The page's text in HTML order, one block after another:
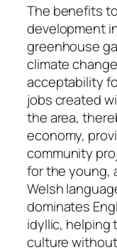
The benefits
development
greenhouse
climate
acceptability
jobs created
the area,
economy,
community
for the young,
Welsh
dominates
idyllic, helping
culture